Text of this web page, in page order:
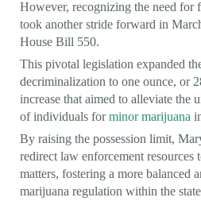
However, recognizing the need for
took another stride forward in
House Bill 550.
This pivotal legislation expanded
decriminalization to one ounce, or
increase that aimed to alleviate the
of individuals forminor marijuana
By raising the possession limit,
redirect law enforcement resources
matters, fostering a more balanced
marijuana regulation within the